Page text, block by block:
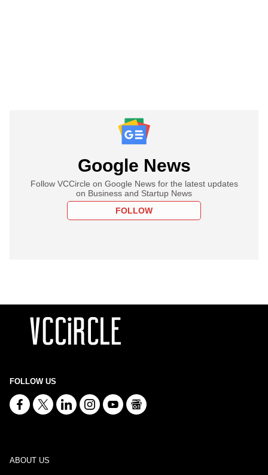
Google News
Follow VCCircle on Google News for the latest updates
on Business and Startup News
FOLLOW
FOLLOW US
ABOUT US